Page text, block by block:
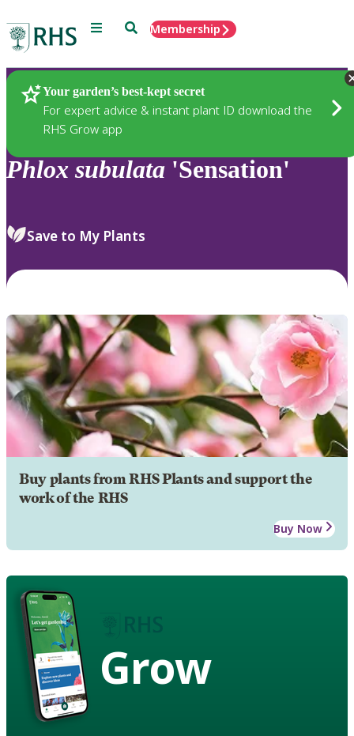
Menu SearchMembership
Your garden’s best-kept secret
For expert advice & instant plant ID download the
RHS Grow app
Plants
Phlox subulata 'Sensation'
Save to My Plants
Buy plants from RHS Plants and support the
work of the RHS
Buy Now
Grow